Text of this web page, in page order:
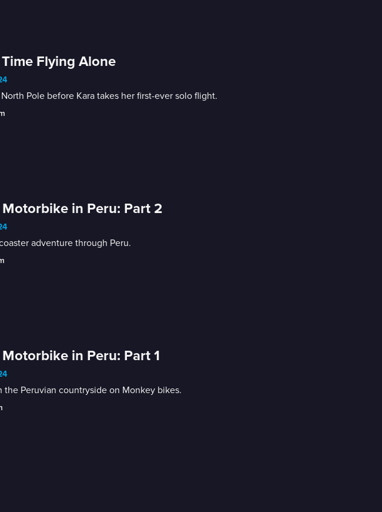
Flying Alone
Pole before Kara takes her first-ever solo flight.
in Peru: Part 2
adventure through Peru.
in Peru: Part 1
Peruvian countryside on Monkey bikes.